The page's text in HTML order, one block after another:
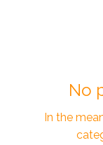
No
In the